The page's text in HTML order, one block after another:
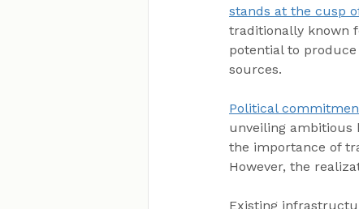
stands at the cusp
traditionally known
potential to
sources.
Political
unveiling ambitious
the importance of
However, the
Existing